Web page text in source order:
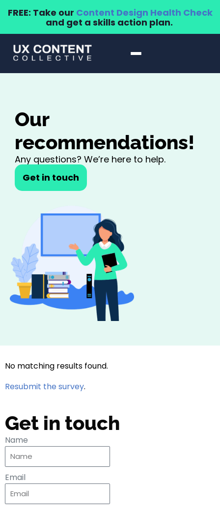
FREE: Take our Content Design Health Check
and get a skills action plan.
Our
recommendations!
Any questions? We’re here to help.
Get in touch
No matching results found.
Resubmit the survey.
Get in touch
Name
Email